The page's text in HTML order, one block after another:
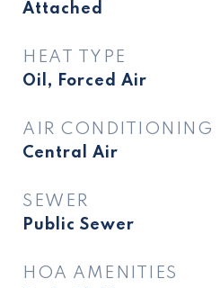
Attached
HEAT TYPE
Oil, Forced Air
AIR CONDITIONING
Central Air
SEWER
Public Sewer
HOA AMENITIES